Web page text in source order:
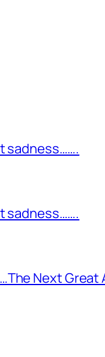
sadness…….
sadness…….
Next Great